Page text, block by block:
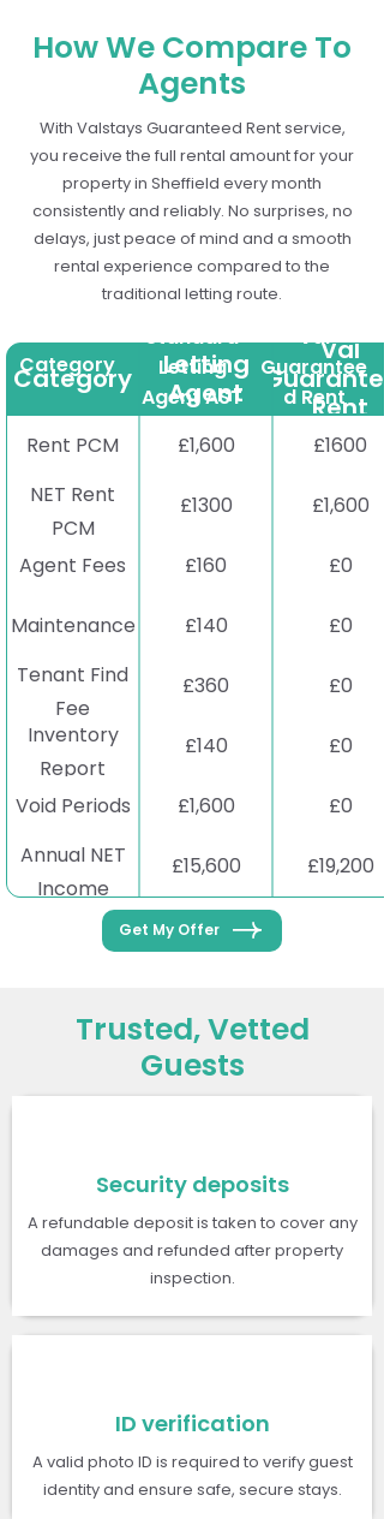
How We Compare To
Agents
With Valstays Guaranteed Rent service,
you receive the full rental amount for your
property in Sheffield every month
consistently and reliably. No surprises, no
delays, just peace of mind and a smooth
rental experience compared to the
traditional letting route.
Category
Standard
Letting
Agent
AST
Val
Rent
Rent PCM £1,600
£1600
NET Rent
PCM
£1300 £1,600
Agent Fees £160 £0
Maintenance £140
£0
Tenant Find
Fee
£360
£0
Inventory
Report
£140 £0
Void Periods £1,600
£0
Annual NET
Income
£15,600 £19,200
Category
Standard
Letting
Agent AST
Val
Guarantee
d Rent
Get My Offer
Trusted, Vetted
Guests
Security deposits
A refundable deposit is taken to cover any
damages and refunded after property
inspection.
ID verification
A valid photo ID is required to verify guest
identity and ensure safe, secure stays.